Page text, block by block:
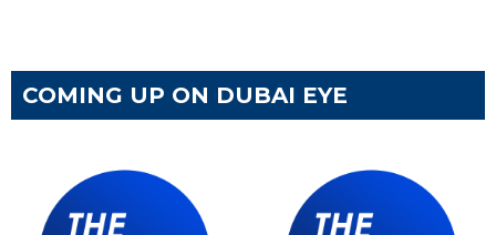
COMING UP ON DUBAI EYE